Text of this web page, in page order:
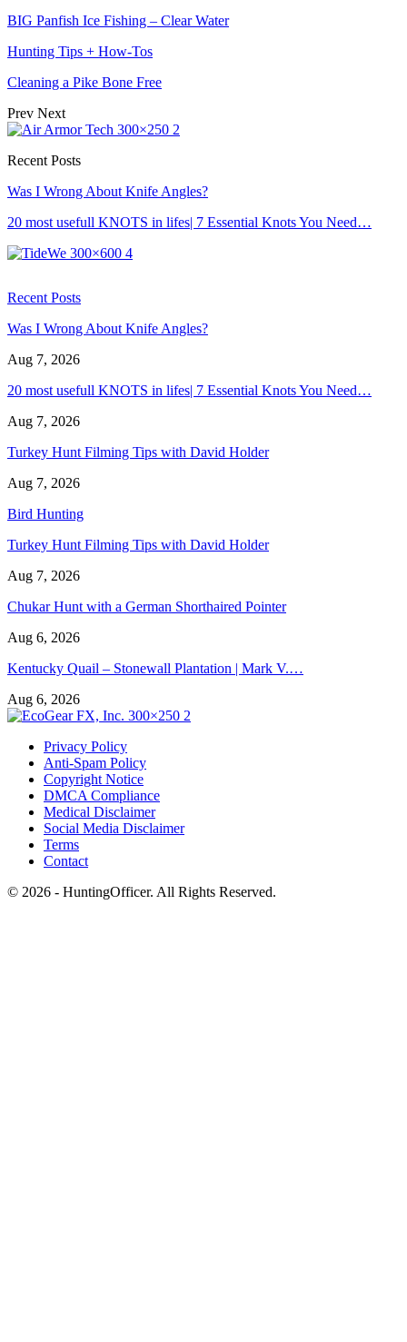
BIG Panfish Ice Fishing – Clear Water
Hunting Tips + How-Tos
Cleaning a Pike Bone Free
Prev Next
Recent Posts
Was I Wrong About Knife Angles?
20 most usefull KNOTS in lifes| 7 Essential Knots You Need…
Recent Posts
Was I Wrong About Knife Angles?
Aug 7, 2026
20 most usefull KNOTS in lifes| 7 Essential Knots You Need…
Aug 7, 2026
Turkey Hunt Filming Tips with David Holder
Aug 7, 2026
Bird Hunting
Turkey Hunt Filming Tips with David Holder
Aug 7, 2026
Chukar Hunt with a German Shorthaired Pointer
Aug 6, 2026
Kentucky Quail – Stonewall Plantation | Mark V.…
Aug 6, 2026
Privacy Policy
Anti-Spam Policy
Copyright Notice
DMCA Compliance
Medical Disclaimer
Social Media Disclaimer
Terms
Contact
© 2026 - HuntingOfficer. All Rights Reserved.